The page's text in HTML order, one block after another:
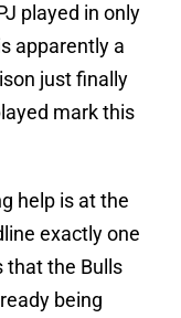
played in only
apparently a
just finally
mark this
help is at the
exactly one
that the Bulls
being